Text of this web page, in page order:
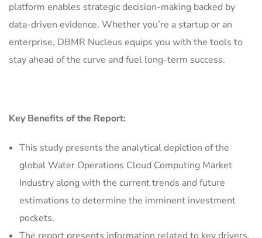
platform enables strategic decision-making backed by
data-driven evidence. Whether you’re a startup or an
enterprise, DBMR Nucleus equips you with the tools to
stay ahead of the curve and fuel long-term success.
Key Benefits of the Report:
This study presents the analytical depiction of the
global Water Operations Cloud Computing Market
Industry along with the current trends and future
estimations to determine the imminent investment
pockets.